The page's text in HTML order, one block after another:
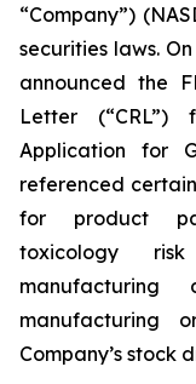
“Company”)
securities laws.
announced the
Letter (“CRL”)
Application for
referenced
for product
toxicology
manufacturing
Company’s stock